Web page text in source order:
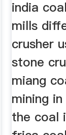
india
mills
crusher
stone
miang
mining
the coal